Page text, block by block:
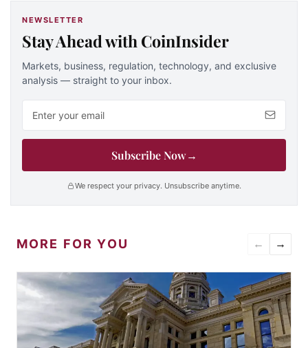
NEWSLETTER
Stay Ahead with CoinInsider
Markets, business, regulation, technology, and exclusive
analysis — straight to your inbox.
Subscribe Now→
We respect your privacy. Unsubscribe anytime.
MORE FOR YOU ← →